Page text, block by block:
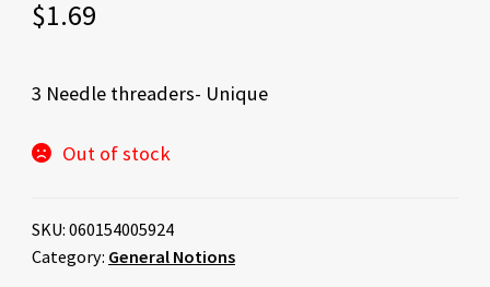
$1.69
3 Needle threaders- Unique
Out of stock
SKU: 060154005924
Category: General Notions